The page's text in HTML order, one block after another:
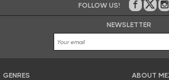
FOLLOW US! On on
NEWSLETTER
GENRES
ABOUT